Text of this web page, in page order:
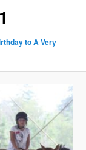
to A Very